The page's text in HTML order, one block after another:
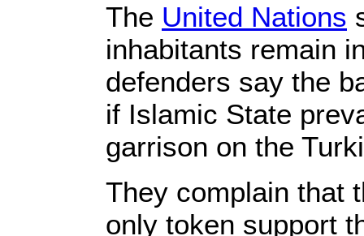
The United Nations
inhabitants remain
defenders say the
if Islamic State
garrison on the
They complain that
only token support